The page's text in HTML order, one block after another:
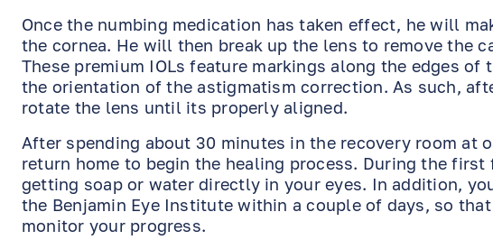
Once the numbing medication has taken effect, he will
the cornea. He will then break up the lens to remove the
These premium IOLs feature markings along the edges
the orientation of the astigmatism correction. As such,
rotate the lens until its properly aligned.
After spending about 30 minutes in the recovery room at
return home to begin the healing process. During the
getting soap or water directly in your eyes. In addition,
the Benjamin Eye Institute within a couple of days, so
monitor your progress.